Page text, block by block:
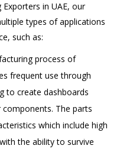
in UAE, our
types of applications
such as:
process of
frequent use through
to create dashboards
The parts
which include high
the ability to survive